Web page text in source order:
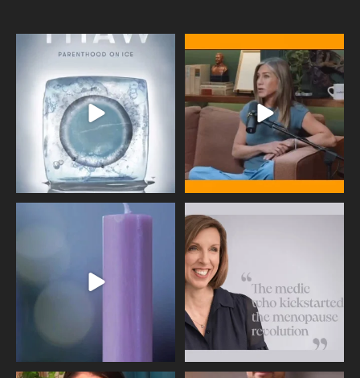
Egg freezing changed the #IVF
industry forever,...
409 26
Thanks to Jennifer Aniston for being
brave enough ...
460 0
Wave of Light 2025
This week sees World Menopause
Day, giving time to